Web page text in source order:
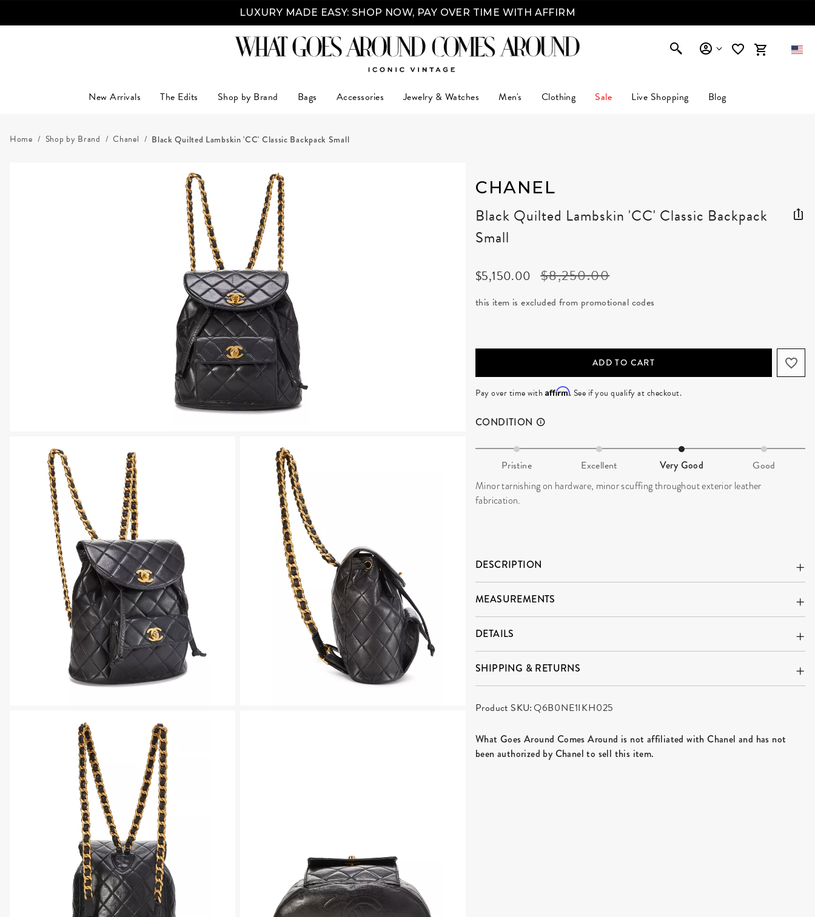
LUXURY MADE EASY: SHOP NOW, PAY OVER TIME WITH AFFIRM
New Arrivals The Edits Shop by Brand Bags Accessories Jewelry & Watches Men's Clothing Sale Live Shopping Blog
Home Shop by Brand Chanel Black Quilted Lambskin 'CC' Classic Backpack Small
CHANEL
Black Quilted Lambskin 'CC' Classic Backpack
Small
Price reduced from
$8,250.00to
$5,150.00
this item is excluded from promotional codes
ADD TO CART
Pay over time with Affirm. See if you qualify at checkout.
CONDITION
Pristine Excellent Very Good Good
Minor tarnishing on hardware, minor scuffing throughout exterior leather
fabrication.
DESCRIPTION
MEASUREMENTS
DETAILS
SHIPPING & RETURNS
Product SKU:Q6B0NE1IKH025
What Goes Around Comes Around is not affiliated with Chanel and has not
been authorized by Chanel to sell this item.